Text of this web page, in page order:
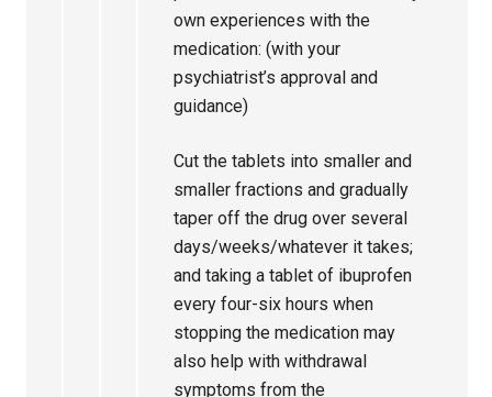
own experiences with the
medication: (with your
psychiatrist’s approval and
guidance)
Cut the tablets into smaller and
smaller fractions and gradually
taper off the drug over several
days/weeks/whatever it takes;
and taking a tablet of ibuprofen
every four-six hours when
stopping the medication may
also help with withdrawal
symptoms from the